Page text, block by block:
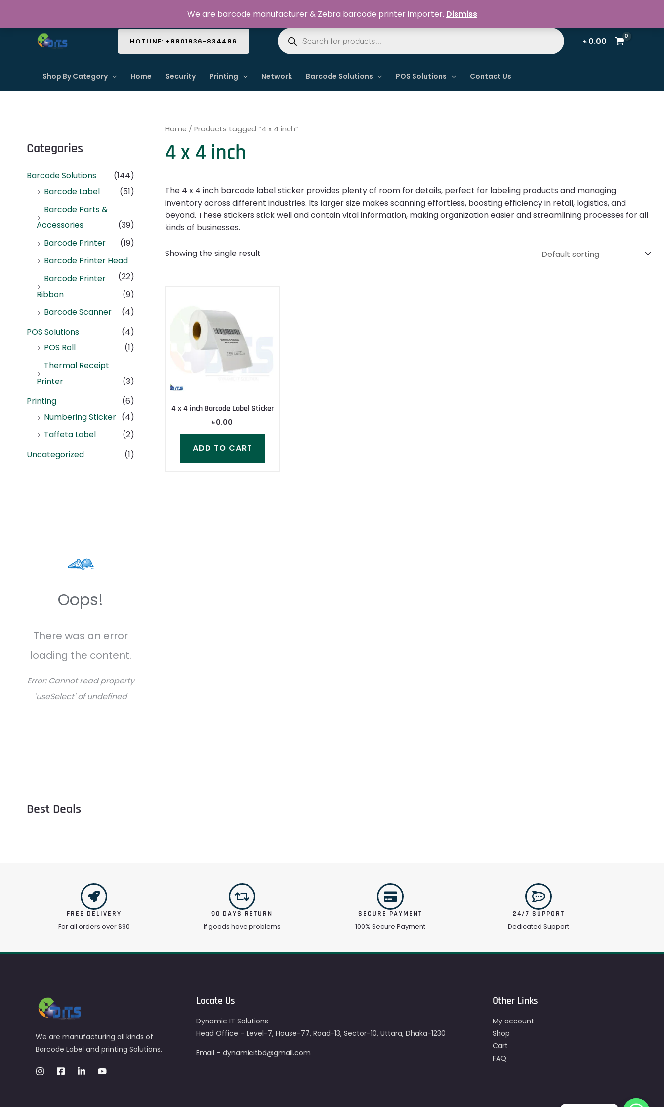
content
Welcome to Dynamic IT Solutions
HOTLINE: +8801936-834486
Products
search
৳0.00
Shop By Category Home Security Printing Network Barcode Solutions POS Solutions Contact Us
Categories
Barcode Solutions
(144)
Barcode Label
(51)
Barcode Parts &
Accessories
(39)
Barcode Printer
(19)
Barcode Printer Head
(22)
Barcode Printer
Ribbon
(9)
Barcode Scanner
(4)
POS Solutions
(4)
POS Roll
(1)
Thermal Receipt
Printer
(3)
Printing
(6)
Numbering Sticker (4)
Taffeta Label
(2)
Uncategorized
(1)
Oops!
There was an error
loading the content.
Error:Cannot read property
'useSelect' of undefined
Best Deals
Home / Products tagged “4 x 4 inch”
4 x 4 inch
The 4 x 4 inch barcode label sticker provides plenty of room for details, perfect for labeling products and managing
inventory across different industries. Its larger size makes scanning effortless, boosting efficiency in retail, logistics, and
beyond. These stickers stick well and contain vital information, making organization easier and streamlining processes for all
kinds of businesses.
Showing the single result
4 x 4 inch Barcode Label Sticker
৳0.00
ADD TO CART
FREE DELIVERY
For all orders over $90
90 DAYS RETURN
If goods have problems
SECURE PAYMENT
100% Secure Payment
24/7 SUPPORT
Dedicated Support
We are manufacturing all kinds of
Barcode Label and printing Solutions.
Locate Us
Dynamic IT Solutions
Head Office – Level-7, House-77, Road-13, Sector-10, Uttara, Dhaka-1230
Email – dynamicitbd@gmail.com
Other Links
My account
Shop
Cart
FAQ
We are barcode manufacturer & Zebra barcode printer importer. Dismiss